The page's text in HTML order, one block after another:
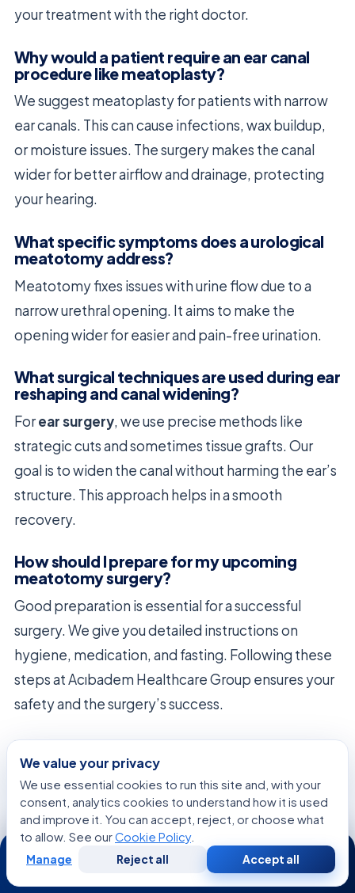
your treatment with the right doctor.
Why would a patient require an ear canal
procedure like meatoplasty?
We suggest meatoplasty for patients with narrow
ear canals. This can cause infections, wax buildup,
or moisture issues. The surgery makes the canal
wider for better airflow and drainage, protecting
your hearing.
What specific symptoms does a urological
meatotomy address?
Meatotomy fixes issues with urine flow due to a
narrow urethral opening. It aims to make the
opening wider for easier and pain-free urination.
What surgical techniques are used during ear
reshaping and canal widening?
Forear surgery, we use precise methods like
strategic cuts and sometimes tissue grafts. Our
goal is to widen the canal without harming the ear’s
structure. This approach helps in a smooth
recovery.
How should I prepare for my upcoming
meatotomy surgery?
Good preparation is essential for a successful
surgery. We give you detailed instructions on
hygiene, medication, and fasting. Following these
steps at Acıbadem Healthcare Group ensures your
safety and the surgery’s success.
What can I expect during the recovery
period following an ear canal surgery?
After ear surgery, you need to take good care of
the area. We tell you to keep it clean and dry to
avoid infections. You might feel some discomfort,
but we’re here to help manage it as your ear heals.
We value your privacy
We use essential cookies to run this site and, with your
consent, analytics cookies to understand how it is used
and improve it. You can accept, reject, or choose what
to allow. See ourCookie Policy.
Manage Reject all Accept all
24/7
WhatsApp Call Now
Consultation
Second
Opinion